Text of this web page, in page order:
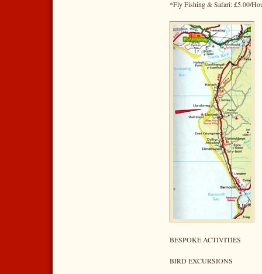
*Fly Fishing & Safari: £5.00/
BESPOKE ACTIVITIES
BIRD EXCURSIONS